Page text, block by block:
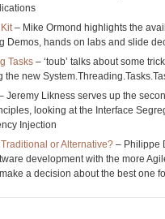
– Mike Ormond highlights the
Demos, hands on labs and slide
Tasks – ‘toub’ talks about some
the new
Jeremy Likness serves up the
looking at the Interface
Injection
or Alternative? – Philippe
development with the more
a decision about the best one